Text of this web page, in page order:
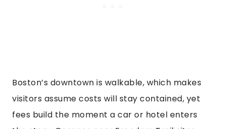
Boston’s downtown is walkable, which makes
visitors assume costs will stay contained, yet
fees build the moment a car or hotel enters